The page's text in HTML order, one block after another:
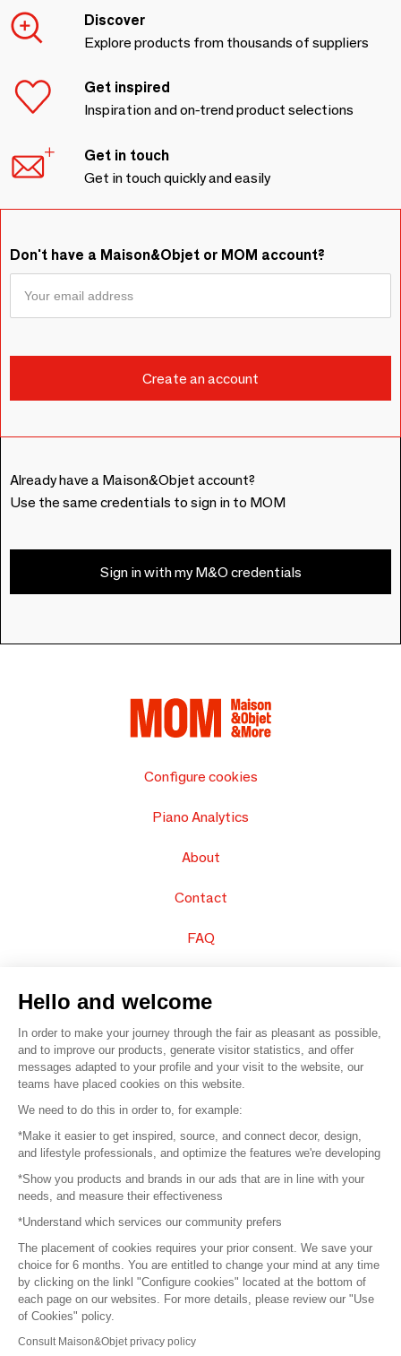
Discover
Explore products from thousands of suppliers
Get inspired
Inspiration and on-trend product selections
Get in touch
Get in touch quickly and easily
Don't have a Maison&Objet or MOM account?
Already have a Maison&Objet account?
Use the same credentials to sign in to MOM
Sign in with my M&O credentials
Configure cookies
Piano Analytics
About
Contact
FAQ
© 2016 – Organisation SAFI
Careers
Press
Become a partner
Terms of use
Platform General Terms and Conditions
Return & Refunds
Hello and welcome
In order to make your journey through the fair as pleasant as possible,
and to improve our products, generate visitor statistics, and offer
messages adapted to your profile and your visit to the website, our
teams have placed cookies on this website.
We need to do this in order to, for example:
*Make it easier to get inspired, source, and connect decor, design,
and lifestyle professionals, and optimize the features we're developing
*Show you products and brands in our ads that are in line with your
needs, and measure their effectiveness
*Understand which services our community prefers
The placement of cookies requires your prior consent. We save your
choice for 6 months. You are entitled to change your mind at any time
by clicking on the linkl "Configure cookies" located at the bottom of
each page on our websites. For more details, please review our "Use
of Cookies" policy.
Consult Maison&Objet privacy policy